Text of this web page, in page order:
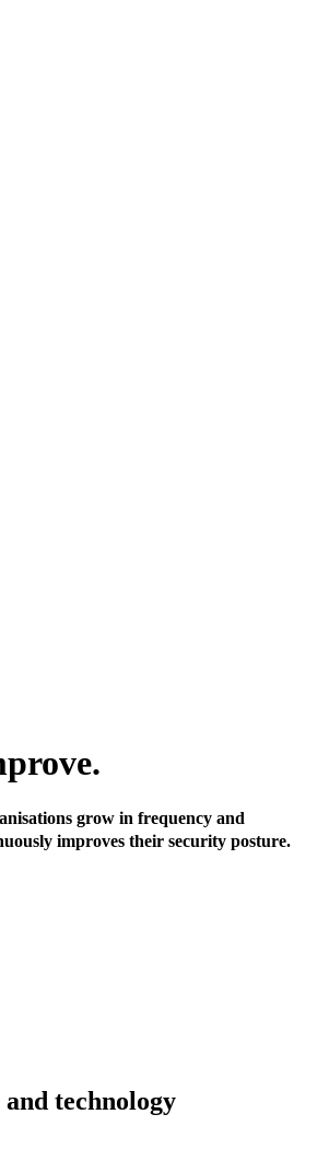
grow in frequency and
improves their security posture.
and technology